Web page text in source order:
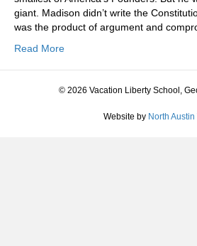
giant. Madison didn’t write the
was the product of argument and
Read More
© 2026 Vacation Liberty School,
Website by North Austin